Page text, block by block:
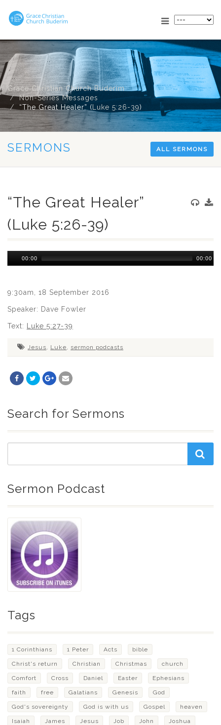
Grace Christian Church Buderim
Non-Series Messages
“The Great Healer” ( Luke 5:26-39)
SERMONS ALL SERMONS
“The Great Healer”
(Luke 5:26-39)
Audio
Player
00:00 00:00
9:30am, 18 September 2016
Speaker: Dave Fowler
Text: Luke 5:27-39
Jesus, Luke, sermon podcasts
Search for Sermons
Sermon Podcast
Tags
1 Corinthians 1 Peter Acts bible
Christ's return Christian Christmas church
Comfort Cross Daniel Easter Ephesians
faith free Galatians Genesis God
God's sovereignty God is with us Gospel heaven
Isaiah James Jesus Job John Joshua